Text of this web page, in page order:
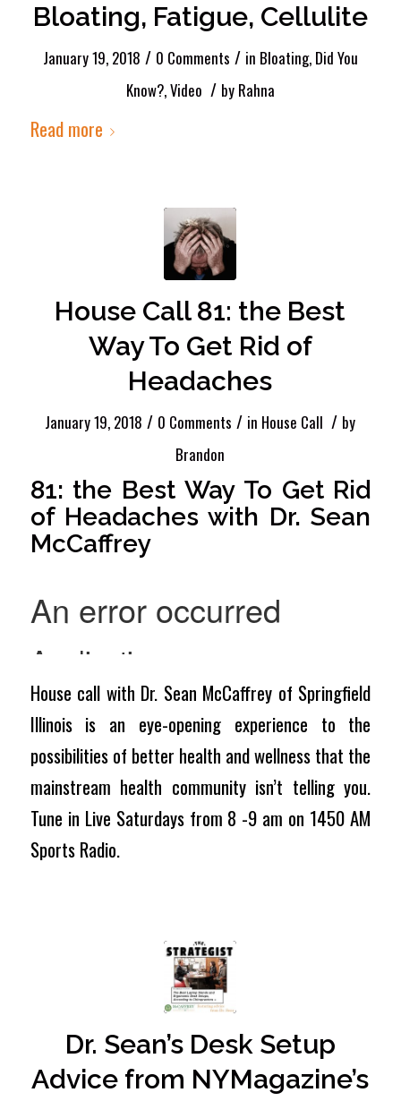
Bloating, Fatigue, Cellulite
January 19, 2018 / 0 Comments / in Bloating, Did You
Know?,Video / by Rahna
Read more
House Call 81: the Best
Way To Get Rid of
Headaches
January 19, 2018 / 0 Comments / in House Call / by
Brandon
81: the Best Way To Get Rid
of Headaches with Dr. Sean
McCaffrey
House call with Dr. Sean McCaffrey of Springfield
Illinois is an eye-opening experience to the
possibilities of better health and wellness that the
mainstream health community isn’t telling you.
Tune in Live Saturdays from 8 -9 am on 1450 AM
Sports Radio.
Dr. Sean’s Desk Setup
Advice from NYMagazine’s